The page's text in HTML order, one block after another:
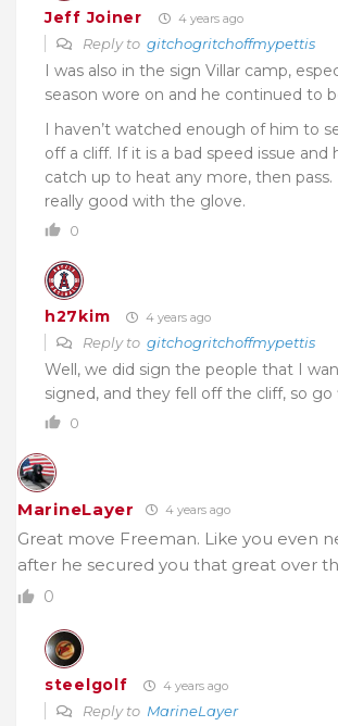
Jeff Joiner 4 years ago
Reply to gitchogritchoffmypettis
I was also in the sign Villar camp,
season wore on and he continued to
I haven’t watched enough of him to
off a cliff. If it is a bad speed issue and
catch up to heat any more, then pass.
really good with the glove.
0
h27kim 4 years ago
Reply to gitchogritchoffmypettis
Well, we did sign the people that I
signed, and they fell off the cliff, so go
0
MarineLayer 4 years ago
Great move Freeman. Like you even
after he secured you that great over
0
steelgolf 4 years ago
Reply to MarineLayer